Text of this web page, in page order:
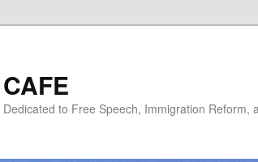
CAFE
Dedicated to Free Speech, Immigration Reform,